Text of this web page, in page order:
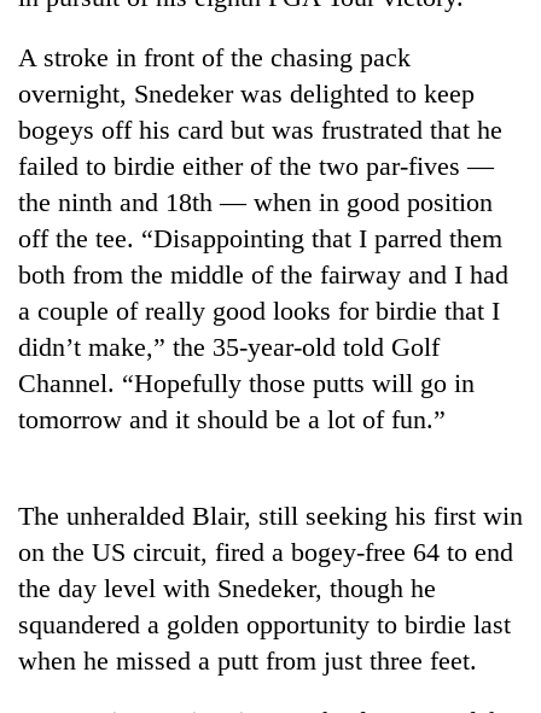
TRENDING
Rs
4,800
tola
Three
A stroke in front of the chasing pack
overnight, Snedeker was delighted to keep
bogeys off his card but was frustrated that he
failed to birdie either of the two par-fives —
the ninth and 18th — when in good position
off the tee. “Disappointing that I parred them
both from the middle of the fairway and I had
a couple of really good looks for birdie that I
didn’t make,” the 35-year-old told Golf
Channel. “Hopefully those putts will go in
tomorrow and it should be a lot of fun.”
The unheralded Blair, still seeking his first win
on the US circuit, fired a bogey-free 64 to end
the day level with Snedeker, though he
squandered a golden opportunity to birdie last
when he missed a putt from just three feet.